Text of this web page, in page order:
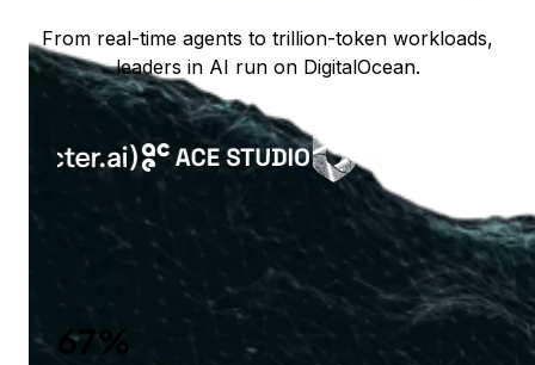
From real-time agents to trillion-token workloads,
leaders in AI run on DigitalOcean.
67%